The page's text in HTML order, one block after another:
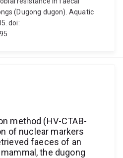
(Dugong dugon). Aquatic
doi:
method (HV-CTAB-
of nuclear markers
faeces of an
the dugong